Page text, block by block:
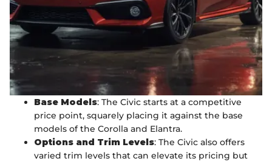
Base Models: The Civic starts at a competitive
price point, squarely placing it against the base
models of the Corolla and Elantra.
Options and Trim Levels: The Civic also offers
varied trim levels that can elevate its pricing but